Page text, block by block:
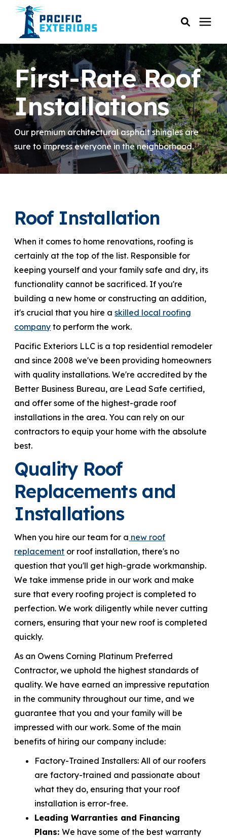
SERVICES
PRICING
RESOURCES
SERVICE AREAS
CUSTOMER SERVICE
866-445-7158
SCHEDULE YOUR FREE ESTIMATE
First-Rate Roof
Installations
Our premium architectural asphalt shingles are
sure to impress everyone in the neighborhood.
Roof Installation
When it comes to home renovations, roofing is
certainly at the top of the list. Responsible for
keeping yourself and your family safe and dry, its
functionality cannot be sacrificed. If you're
building a new home or constructing an addition,
it's crucial that you hire a skilled local roofing
company to perform the work.
Pacific Exteriors LLC is a top residential remodeler
and since 2008 we've been providing homeowners
with quality installations. We're accredited by the
Better Business Bureau, are Lead Safe certified,
and offer some of the highest-grade roof
installations in the area. You can rely on our
contractors to equip your home with the absolute
best.
Quality Roof
Replacements and
Installations
When you hire our team for a new roof
replacement or roof installation, there's no
question that you'll get high-grade workmanship.
We take immense pride in our work and make
sure that every roofing project is completed to
perfection. We work diligently while never cutting
corners, ensuring that your new roof is completed
quickly.
As an Owens Corning Platinum Preferred
Contractor, we uphold the highest standards of
quality. We have earned an impressive reputation
in the community throughout our time, and we
guarantee that you and your family will be
impressed with our work. Some of the main
benefits of hiring our company include:
Factory-Trained Installers:All of our roofers
are factory-trained and passionate about
what they do, ensuring that your roof
installation is error-free.
Leading Warranties and Financing
Plans:We have some of the best warranty